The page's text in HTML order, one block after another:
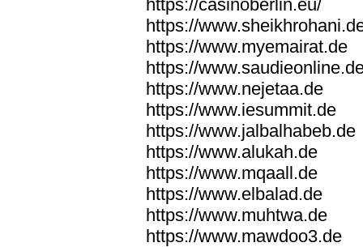
https://casinoberlin.eu/
https://
https://www.myemairat.de
https://
https://www.nejetaa.de
https://www.iesummit.de
https://www.jalbalhabeb.de
https://www.alukah.de
https://www.mqaall.de
https://www.elbalad.de
https://www.muhtwa.de
https://www.mawdoo3.de